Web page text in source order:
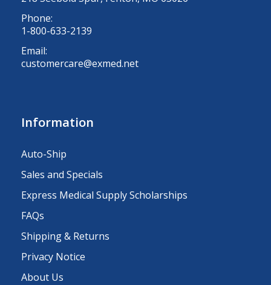
Phone:
1-800-633-2139
Email:
customercare@exmed.net
Information
Auto-Ship
Sales and Specials
Express Medical Supply Scholarships
FAQs
Shipping & Returns
Privacy Notice
About Us